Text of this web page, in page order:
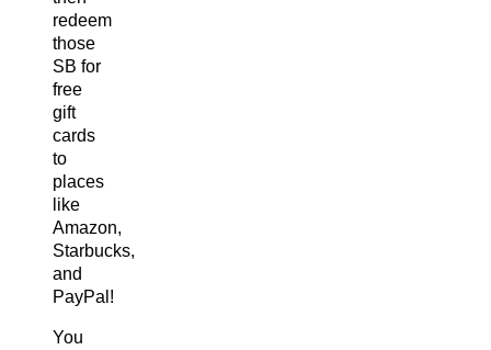
redeem
those
SB for
free
gift
cards
to
places
like
Amazon,
Starbucks,
and
PayPal!
You